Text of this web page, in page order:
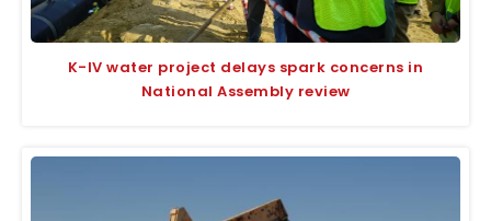
K-IV water project delays spark concerns in
National Assembly review